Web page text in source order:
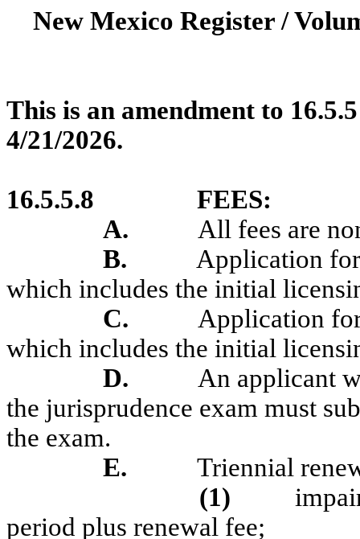
New Mexico Register /
This is an amendment to
4/21/2026.
16.5.5.8
FEES:
A.
All fees are
B.
Application
which includes the initial
C.
Application
which includes the initial
D.
An applicant
the jurisprudence exam must
the exam.
E.
Triennial
(1)
period plus renewal fee;